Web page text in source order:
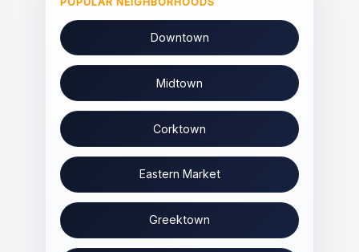
Downtown
Midtown
Corktown
Eastern Market
Greektown